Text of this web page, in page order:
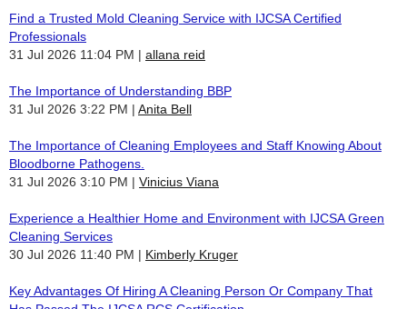
Find a Trusted Mold Cleaning Service with IJCSA Certified
Professionals
31 Jul 2026 11:04 PM
allana reid
The Importance of Understanding BBP
31 Jul 2026 3:22 PM
Anita Bell
The Importance of Cleaning Employees and Staff Knowing About
Bloodborne Pathogens.
31 Jul 2026 3:10 PM
Vinicius Viana
Experience a Healthier Home and Environment with IJCSA Green
Cleaning Services
30 Jul 2026 11:40 PM
Kimberly Kruger
Key Advantages Of Hiring A Cleaning Person Or Company That